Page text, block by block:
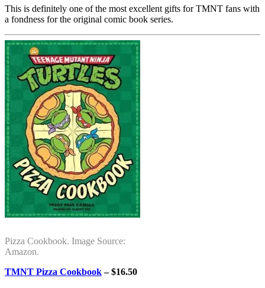
This is definitely one of the most excellent gifts for TMNT fans with
a fondness for the original comic book series.
Pizza Cookbook. Image Source:
Amazon.
TMNT Pizza Cookbook– $16.50